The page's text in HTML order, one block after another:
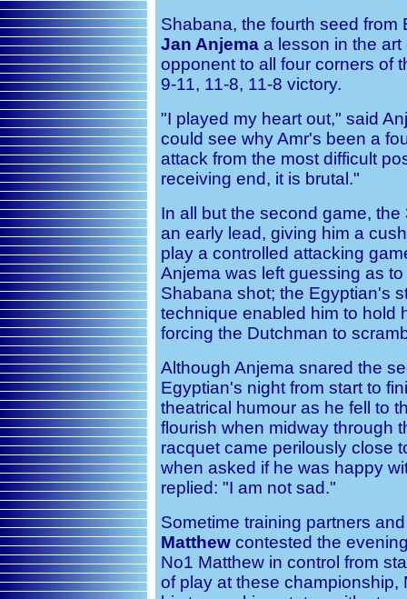
Shabana, the fourth seed
Jan Anjema a lesson in the
opponent to all four corners of
9-11, 11-8, 11-8 victory.
"I played my heart out," said
could see why Amr's been a
attack from the most difficult
receiving end, it is brutal."
In all but the second game,
an early lead, giving him a
play a controlled attacking
Anjema was left guessing as
Shabana shot; the Egyptian's
technique enabled him to hold
forcing the Dutchman to
Although Anjema snared the
Egyptian's night from start to
theatrical humour as he fell to
flourish when midway through
racquet came perilously close
when asked if he was happy
replied: "I am not sad."
Sometime training partners
Matthew contested the
No1 Matthew in control from
of play at these